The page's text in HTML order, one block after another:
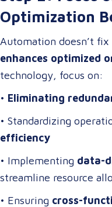
Optimization
Automation doesn’t
enhances optimized
technology, focus on:
• Eliminating
• Standardizing
efficiency
• Implementing data-
streamline resource
• Ensuring cross-